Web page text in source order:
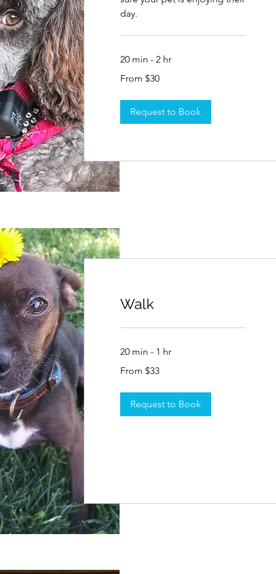
day.
20 min - 2 hr
30
From $30
Request to Book
Walk
20 min - 1 hr
33
From $33
Request to Book